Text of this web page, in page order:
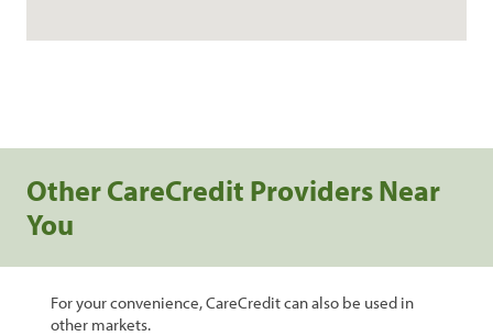
Other CareCredit Providers Near
You
For your convenience, CareCredit can also be used in
other markets.